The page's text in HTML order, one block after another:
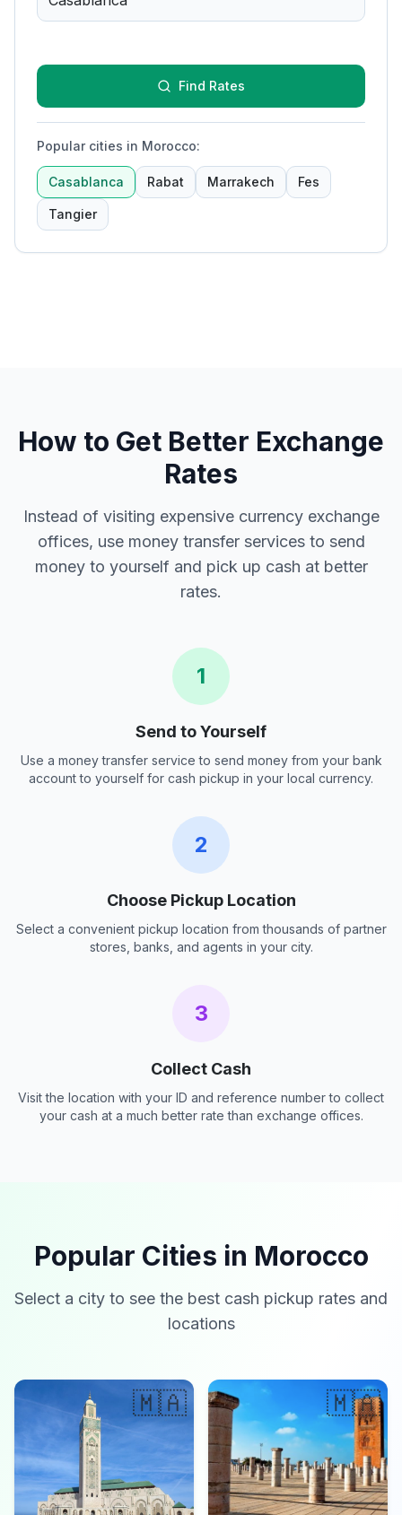
Find Rates
Popular cities in Morocco:
Casablanca Rabat Marrakech Fes
Tangier
How to Get Better Exchange
Rates
Instead of visiting expensive currency exchange
offices, use money transfer services to send
money to yourself and pick up cash at better
rates.
1
Send to Yourself
Use a money transfer service to send money from your bank
account to yourself for cash pickup in your local currency.
2
Choose Pickup Location
Select a convenient pickup location from thousands of partner
stores, banks, and agents in your city.
3
Collect Cash
Visit the location with your ID and reference number to collect
your cash at a much better rate than exchange offices.
Popular Cities in Morocco
Select a city to see the best cash pickup rates and
locations
🇲🇦 🇲🇦